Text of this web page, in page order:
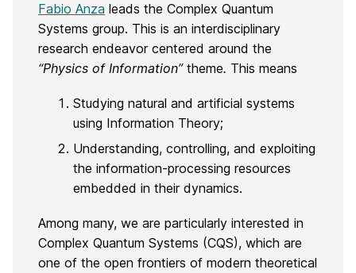
Fabio Anza leads the Complex Quantum
Systems group. This is an interdisciplinary
research endeavor centered around the
“Physics of Information” theme. This means
Studying natural and artificial systems
using Information Theory;
Understanding, controlling, and exploiting
the information-processing resources
embedded in their dynamics.
Among many, we are particularly interested in
Complex Quantum Systems (CQS), which are
one of the open frontiers of modern theoretical